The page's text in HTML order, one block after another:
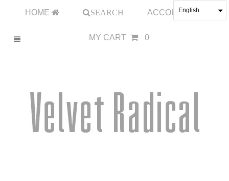
HOME SEARCH ACCOUNT
MY CART 0
English